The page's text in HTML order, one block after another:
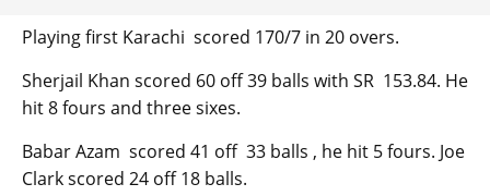
Playing first Karachi scored 170/7 in 20 overs.
Sherjail Khan scored 60 off 39 balls with SR 153.84. He
hit 8 fours and three sixes.
Babar Azam scored 41 off 33 balls , he hit 5 fours. Joe
Clark scored 24 off 18 balls.